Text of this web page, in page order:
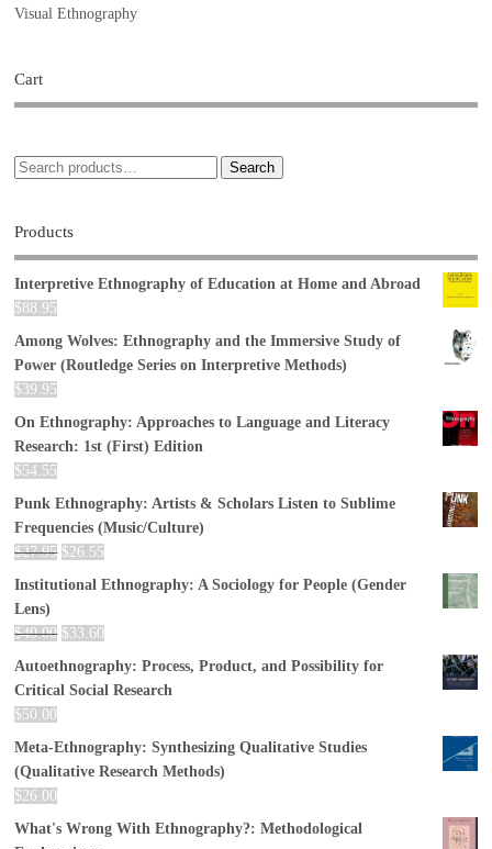
Visual Ethnography
Cart
Search
Products
Interpretive Ethnography of Education at Home and Abroad
$88.95
Among Wolves: Ethnography and the Immersive Study of
Power (Routledge Series on Interpretive Methods)
$39.95
On Ethnography: Approaches to Language and Literacy
Research: 1st (First) Edition
$54.55
Punk Ethnography: Artists & Scholars Listen to Sublime
Frequencies (Music/Culture)
$27.95 $26.55
Institutional Ethnography: A Sociology for People (Gender
Lens)
$40.00 $33.60
Autoethnography: Process, Product, and Possibility for
Critical Social Research
$50.00
Meta-Ethnography: Synthesizing Qualitative Studies
(Qualitative Research Methods)
$26.00
What's Wrong With Ethnography?: Methodological